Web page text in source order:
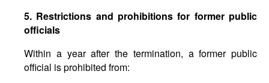
5. Restrictions and prohibitions for former public
officials
Within a year after the termination, a former public
official is prohibited from: